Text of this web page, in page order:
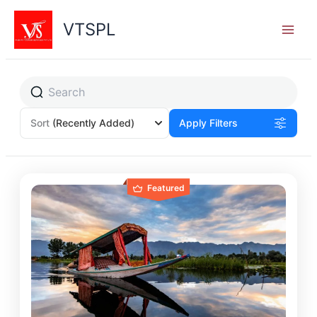
Skip
content
VTSPL
Sort (Recently Added) Apply Filters
Featured